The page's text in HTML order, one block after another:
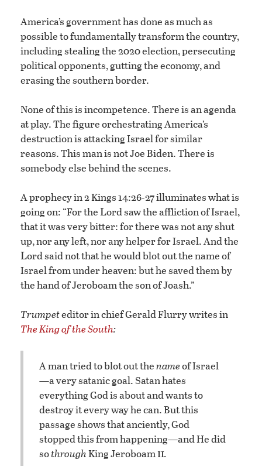
America’s government has done as much as
possible to fundamentally transform the country,
including stealing the 2020 election, persecuting
political opponents, gutting the economy, and
erasing the southern border.
None of this is incompetence. There is an agenda
at play. The figure orchestrating America’s
destruction is attacking Israel for similar
reasons. This man is not Joe Biden. There is
somebody else behind the scenes.
A prophecy in 2 Kings 14:26-27 illuminates what is
going on: “For theLord saw the affliction of Israel,
that it was very bitter: for there was not any shut
up, nor any left, nor any helper for Israel. And the
Lord said not that he would blot out the name of
Israel from under heaven: but he saved them by
the hand of Jeroboam the son of Joash.”
Trumpeteditor in chief Gerald Flurry writes in
The King of the South:
A man tried to blot out thenameof Israel
—a very satanic goal. Satan hates
everything God is about and wants to
destroy it every way he can. But this
passage shows that anciently, God
stopped this from happening—and He did
sothroughKing Jeroboamii.